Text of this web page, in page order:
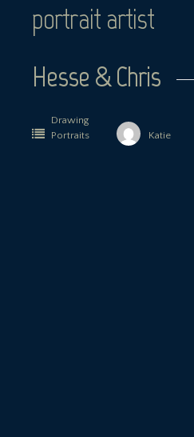
portrait artist
Hesse & Chris
Drawing
Portraits
Katie